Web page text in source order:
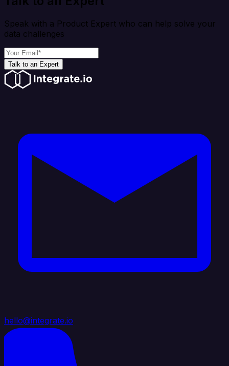
Speak with a Product Expert who can help solve your
data challenges
Talk to an Expert
hello@integrate.io